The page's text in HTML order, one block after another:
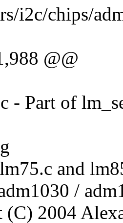
i2c/chips/
@@
- Part of
and
/
(C) 2004